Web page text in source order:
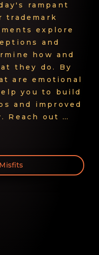
rampant
trademark
explore
and
how and
they do. By
are emotional
you to build
and improved
Reach out …